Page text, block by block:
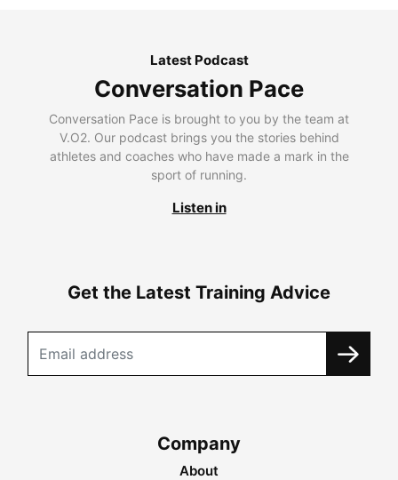
Latest Podcast
Conversation Pace
Conversation Pace is brought to you by the team at
V.O2. Our podcast brings you the stories behind
athletes and coaches who have made a mark in the
sport of running.
Listen in
Get the Latest Training Advice
Company
About